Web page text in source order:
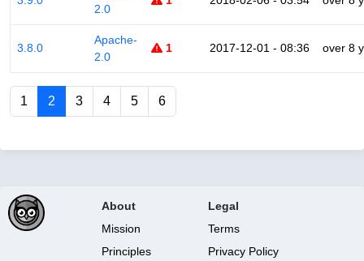
2.0
3.8.0
Apache-
2.0
1 2017-12-01 - 08:36 over 8
1 2 3 4 5 6
About
Mission
Principles
Legal
Terms
Privacy Policy